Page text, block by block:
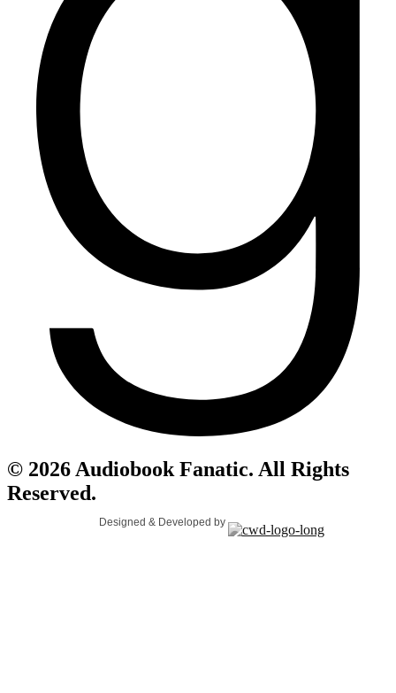
© 2026 Audiobook Fanatic. All Rights
Reserved.
Designed & Developed by